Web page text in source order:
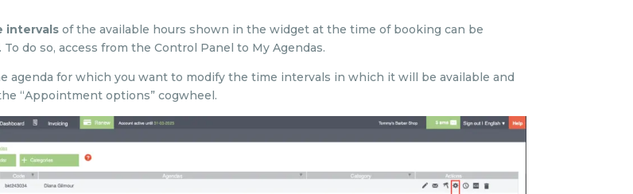
intervalsof the available hours shown in the widget at the time of booking can be
To do so, access from the Control Panel to My Agendas.
agenda for which you want to modify the time intervals in which it will be available and
“Appointment options” cogwheel.